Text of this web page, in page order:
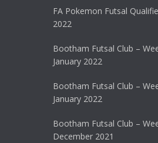
FA Pokemon Futsal
2022
Bootham Futsal Club –
January 2022
Bootham Futsal Club –
January 2022
Bootham Futsal Club –
December 2021